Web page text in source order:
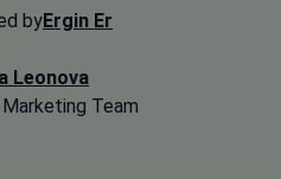
byErgin Er
Leonova
Team